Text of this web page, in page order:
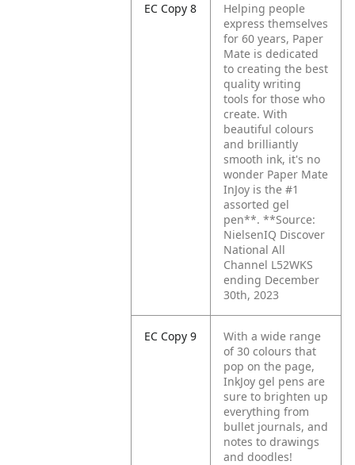
EC Copy 8
Helping people
express themselves
for 60 years, Paper
Mate is dedicated
to creating the best
quality writing
tools for those who
create. With
beautiful colours
and brilliantly
smooth ink, it's no
wonder Paper Mate
InJoy is the #1
assorted gel
pen**. **Source:
NielsenIQ Discover
National All
Channel L52WKS
ending December
30th, 2023
EC Copy 9
With a wide range
of 30 colours that
pop on the page,
InkJoy gel pens are
sure to brighten up
everything from
bullet journals, and
notes to drawings
and doodles!